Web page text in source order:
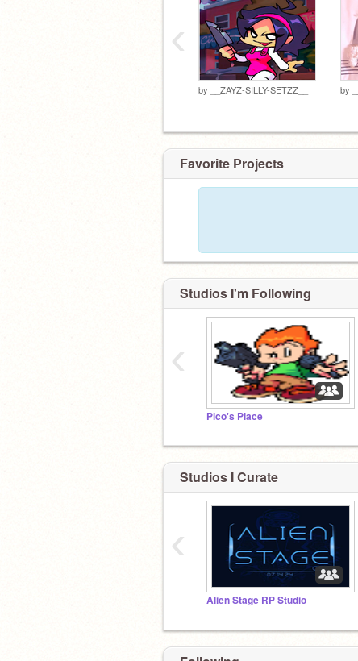
by __ZAYZ-SILLY-SETZZ__ by
‹
Favorite Projects
Studios I'm Following
Pico's Place
‹
Studios I Curate
Alien Stage RP Studio
‹